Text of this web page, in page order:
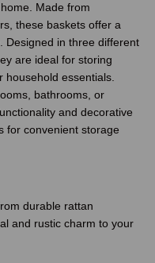
Made from
these baskets offer a
Designed in three different
are ideal for storing
household essentials.
bathrooms, or
and decorative
for convenient storage
durable rattan
and rustic charm to your